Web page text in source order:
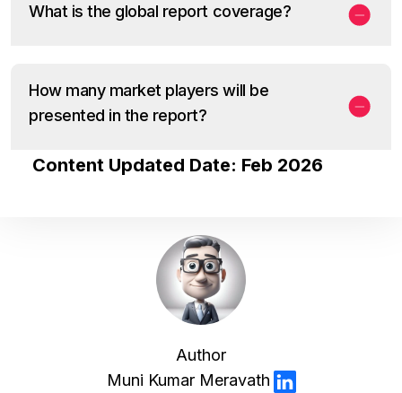
What is the global report coverage?
How many market players will be
presented in the report?
Content Updated Date: Feb 2026
Author
Muni Kumar Meravath